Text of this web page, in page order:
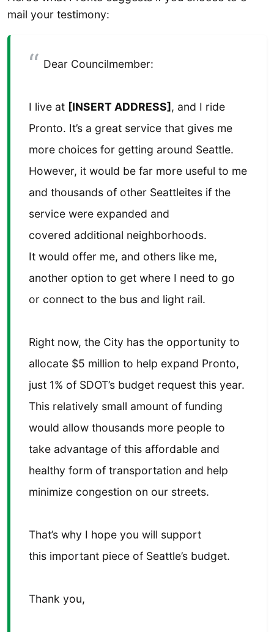
mail your testimony:
Dear Councilmember:
I live at [INSERT ADDRESS] , and I ride
Pronto. It’s a great service that gives me
more choices for getting around Seattle.
However, it would be far more useful to me
and thousands of other Seattleites if the
service were expanded and
covered additional neighborhoods.
It would offer me, and others like me,
another option to get where I need to go
or connect to the bus and light rail.
Right now, the City has the opportunity to
allocate $5 million to help expand Pronto,
just 1% of SDOT’s budget request this year.
This relatively small amount of funding
would allow thousands more people to
take advantage of this affordable and
healthy form of transportation and help
minimize congestion on our streets.
That’s why I hope you will support
this important piece of Seattle’s budget.
Thank you,